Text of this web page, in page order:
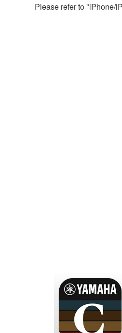
Please refer to "iPhone/